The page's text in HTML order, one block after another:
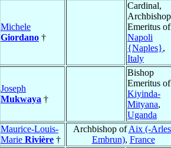
Michele
Giordano †
Cardinal,
Archbishop
Emeritus of
Napoli
{Naples},
Italy
Joseph
Mukwaya †
Bishop
Emeritus of
Kiyinda-
Mityana,
Uganda
Maurice-Louis-
Marie Rivière †
Archbishop ofAix (-
Embrun), France